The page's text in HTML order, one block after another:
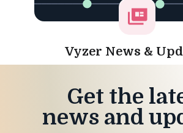
Vyzer News &
Get the
news and